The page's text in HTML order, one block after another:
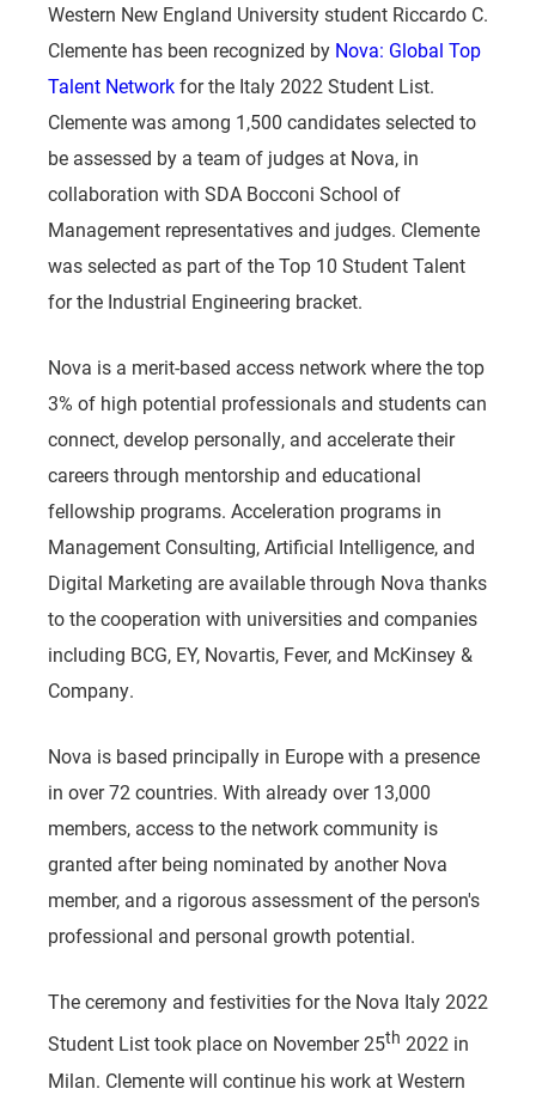
Western New England University student Riccardo C.
Clemente has been recognized by Nova: Global Top
Talent Networkfor the Italy 2022 Student List.
Clemente was among 1,500 candidates selected to
be assessed by a team of judges at Nova, in
collaboration with SDA Bocconi School of
Management representatives and judges. Clemente
was selected as part of the Top 10 Student Talent
for the Industrial Engineering bracket.
Nova is a merit-based access network where the top
3% of high potential professionals and students can
connect, develop personally, and accelerate their
careers through mentorship and educational
fellowship programs. Acceleration programs in
Management Consulting, Artificial Intelligence, and
Digital Marketing are available through Nova thanks
to the cooperation with universities and companies
including BCG, EY, Novartis, Fever, and McKinsey &
Company.
Nova is based principally in Europe with a presence
in over 72 countries. With already over 13,000
members, access to the network community is
granted after being nominated by another Nova
member, and a rigorous assessment of the person's
professional and personal growth potential.
The ceremony and festivities for the Nova Italy 2022
Student List took place on November 25th 2022 in
Milan. Clemente will continue his work at Western